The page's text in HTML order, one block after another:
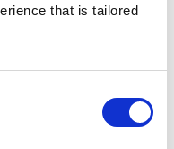
that is tailored
FAQs